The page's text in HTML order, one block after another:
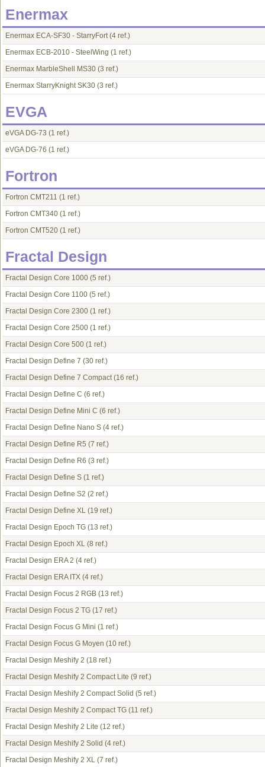
Enermax
Enermax ECA-SF30 - StarryFort(4 ref.)
Enermax ECB-2010 - SteelWing (1 ref.)
Enermax MarbleShell MS30 (3 ref.)
Enermax StarryKnight SK30 (3 ref.)
EVGA
eVGA DG-73 (1 ref.)
eVGA DG-76 (1 ref.)
Fortron
Fortron CMT211 (1 ref.)
Fortron CMT340 (1 ref.)
Fortron CMT520 (1 ref.)
Fractal Design
Fractal Design Core 1000 (5 ref.)
Fractal Design Core 1100 (5 ref.)
Fractal Design Core 2300 (1 ref.)
Fractal Design Core 2500 (1 ref.)
Fractal Design Core 500 (1 ref.)
Fractal Design Define 7 (30 ref.)
Fractal Design Define 7 Compact(16 ref.)
Fractal Design Define C (6 ref.)
Fractal Design Define Mini C (6 ref.)
Fractal Design Define Nano S (4 ref.)
Fractal Design Define R5 (7 ref.)
Fractal Design Define R6 (3 ref.)
Fractal Design Define S (1 ref.)
Fractal Design Define S2 (2 ref.)
Fractal Design Define XL (19 ref.)
Fractal Design Epoch TG (13 ref.)
Fractal Design Epoch XL (8 ref.)
Fractal Design ERA 2 (4 ref.)
Fractal Design ERA ITX (4 ref.)
Fractal Design Focus 2 RGB (13 ref.)
Fractal Design Focus 2 TG (17 ref.)
Fractal Design Focus G Mini (1 ref.)
Fractal Design Focus G Moyen (10 ref.)
Fractal Design Meshify 2 (18 ref.)
Fractal Design Meshify 2 Compact Lite (9 ref.)
Fractal Design Meshify 2 Compact Solid (5 ref.)
Fractal Design Meshify 2 Compact TG (11 ref.)
Fractal Design Meshify 2 Lite (12 ref.)
Fractal Design Meshify 2 Solid (4 ref.)
Fractal Design Meshify 2 XL (7 ref.)